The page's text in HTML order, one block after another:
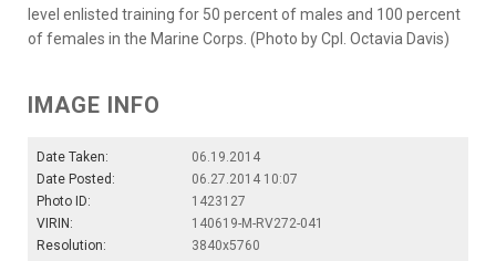
level enlisted training for 50 percent of males and 100 percent
of females in the Marine Corps. (Photo by Cpl. Octavia Davis)
IMAGE INFO
Date Taken:
06.19.2014
Date Posted:
06.27.2014 10:07
Photo ID:
1423127
VIRIN:
140619-M-RV272-041
Resolution:
3840x5760